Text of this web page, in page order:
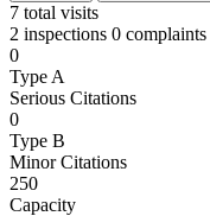
7 total visits
2 inspections 0 complaints
0
Type A
Serious Citations
0
Type B
Minor Citations
250
Capacity